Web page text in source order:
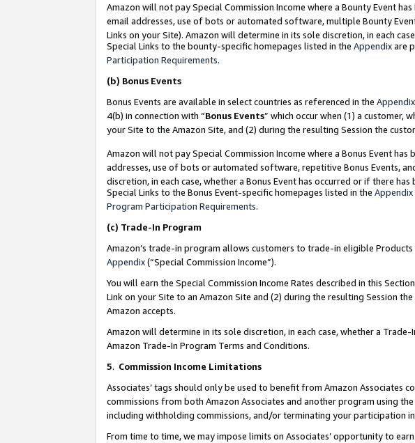
Amazon will not pay Special Commission Income where a Bounty Event
email addresses, use of bots or automated software, multiple Bounty
Links on your Site). Amazon will determine in its sole discretion, in each
Special Links to the bounty-specific homepages listed in the Appendixare
Participation Requirements.
(b) Bonus Events
Bonus Events are available in select countries as referenced in the Appendix
4(b) in connection with “Bonus Events” which occur when (1) a customer,
your Site to the Amazon Site, and (2) during the resulting Session the
Amazon will not pay Special Commission Income where a Bonus Event
addresses, use of bots or automated software, repetitive Bonus Events,
discretion, in each case, whether a Bonus Event has occurred or if there
Special Links to the Bonus Event-specific homepages listed in the Appendix
Program Participation Requirements.
(c) Trade-In Program
Amazon’s trade-in program allows customers to trade-in eligible
Appendix(“Special Commission Income”).
You will earn the Special Commission Income Rates described in this
Link on your Site to an Amazon Site and (2) during the resulting Session
Amazon accepts.
Amazon will determine in its sole discretion, in each case, whether a
Amazon Trade-In Program Terms and Conditions.
5. Commission Income Limitations
Associates’ tags should only be used to benefit from Amazon
commissions from both Amazon Associates and another program using
including withholding commissions, and/or terminating your participation
From time to time, we may impose limits on Associates’ opportunity to